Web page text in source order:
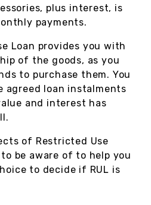
plus interest, is
payments.
Loan provides you with
of the goods, as you
to purchase them. You
agreed loan instalments
and interest has
of Restricted Use
be aware of to help you
to decide if RUL is